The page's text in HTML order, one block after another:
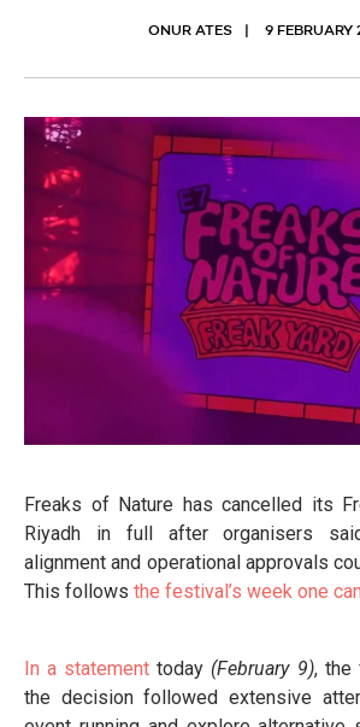
ONUR ATES 9 FEBRUARY
Freaks of Nature has cancelled its
Riyadh in full after organisers
alignment and operational approvals
This follows the festival’s week one
In a statement today (February 9), the
the decision followed extensive